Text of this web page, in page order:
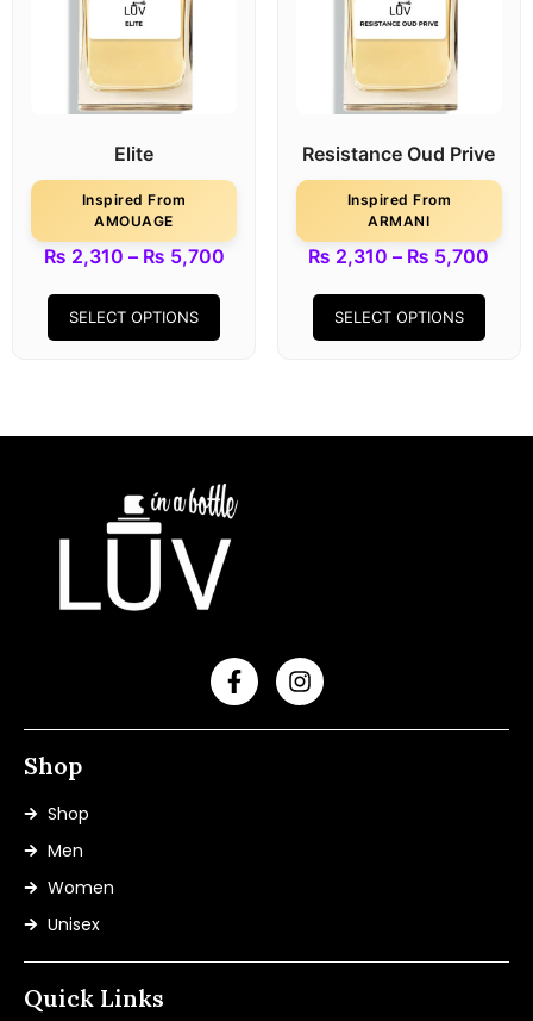
Elite
Inspired From
AMOUAGE
₨ 2,310 – ₨ 5,700
SELECT OPTIONS
Resistance Oud Prive
Inspired From
ARMANI
₨ 2,310 – ₨ 5,700
SELECT OPTIONS
Shop
Shop
Men
Women
Unisex
Quick Links